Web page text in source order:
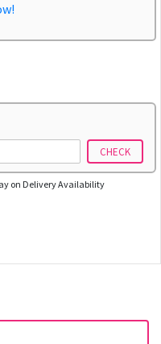
CHECK
on Delivery Availability